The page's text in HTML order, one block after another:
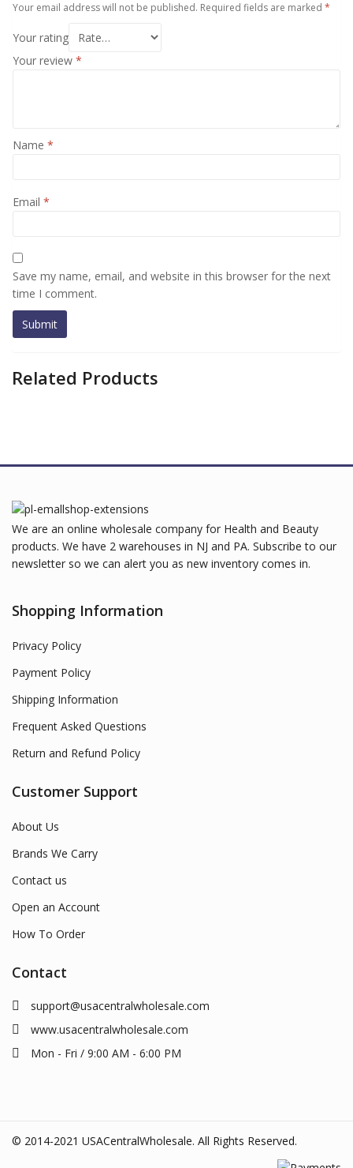
Your email address will not be published. Required fields are marked *
Your rating
Your review *
Name *
Email *
Save my name, email, and website in this browser for the next
time I comment.
Related Products
We are an online wholesale company for Health and Beauty
products. We have 2 warehouses in NJ and PA. Subscribe to our
newsletter so we can alert you as new inventory comes in.
Shopping Information
Privacy Policy
Payment Policy
Shipping Information
Frequent Asked Questions
Return and Refund Policy
Customer Support
About Us
Brands We Carry
Contact us
Open an Account
How To Order
Contact
support@usacentralwholesale.com
www.usacentralwholesale.com
Mon - Fri / 9:00 AM - 6:00 PM
© 2014-2021 USACentralWholesale. All Rights Reserved.